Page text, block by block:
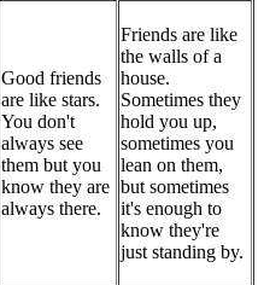
Good friends
are like stars.
You don't
always see
them but you
know they are
always there.
Friends are like
the walls of a
house.
Sometimes they
hold you up,
sometimes you
lean on them,
but sometimes
it's enough to
know they're
just standing by.